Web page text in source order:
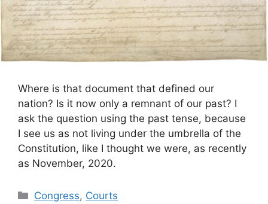
Where is that document that defined our
nation? Is it now only a remnant of our past? I
ask the question using the past tense, because
I see us as not living under the umbrella of the
Constitution, like I thought we were, as recently
as November, 2020.
Categories
Congress, Courts